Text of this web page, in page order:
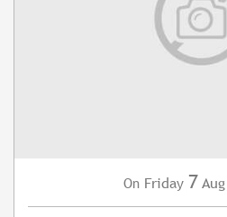
On Friday 7 Aug